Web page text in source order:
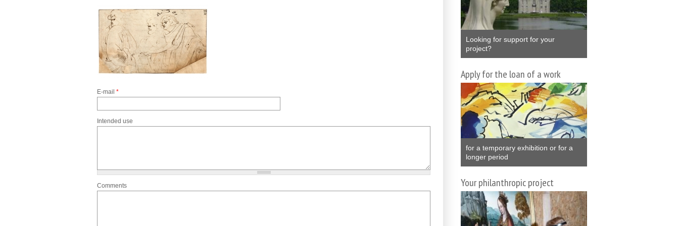
E-mail *
Intended use
Comments
Looking for support for your
project?
Apply for the loan of a work
for a temporary exhibition or for a
longer period
Your philanthropic project